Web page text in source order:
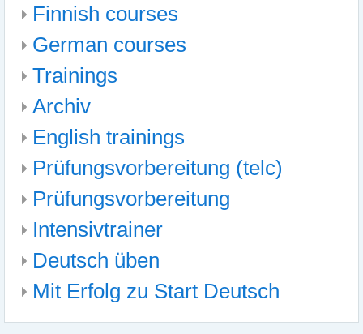
Finnish courses
German courses
Trainings
Archiv
English trainings
Prüfungsvorbereitung (telc)
Prüfungsvorbereitung
Intensivtrainer
Deutsch üben
Mit Erfolg zu Start Deutsch